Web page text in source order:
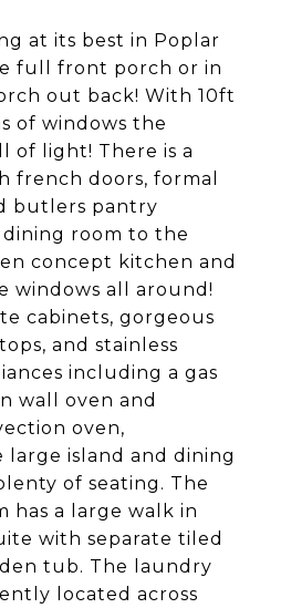
at its best in Poplar
full front porch or in
out back! With 10ft
of windows the
of light! There is a
french doors, formal
butlers pantry
room to the
concept kitchen and
windows all around!
cabinets, gorgeous
and stainless
including a gas
wall oven and
oven,
large island and dining
of seating. The
has a large walk in
with separate tiled
tub. The laundry
located across